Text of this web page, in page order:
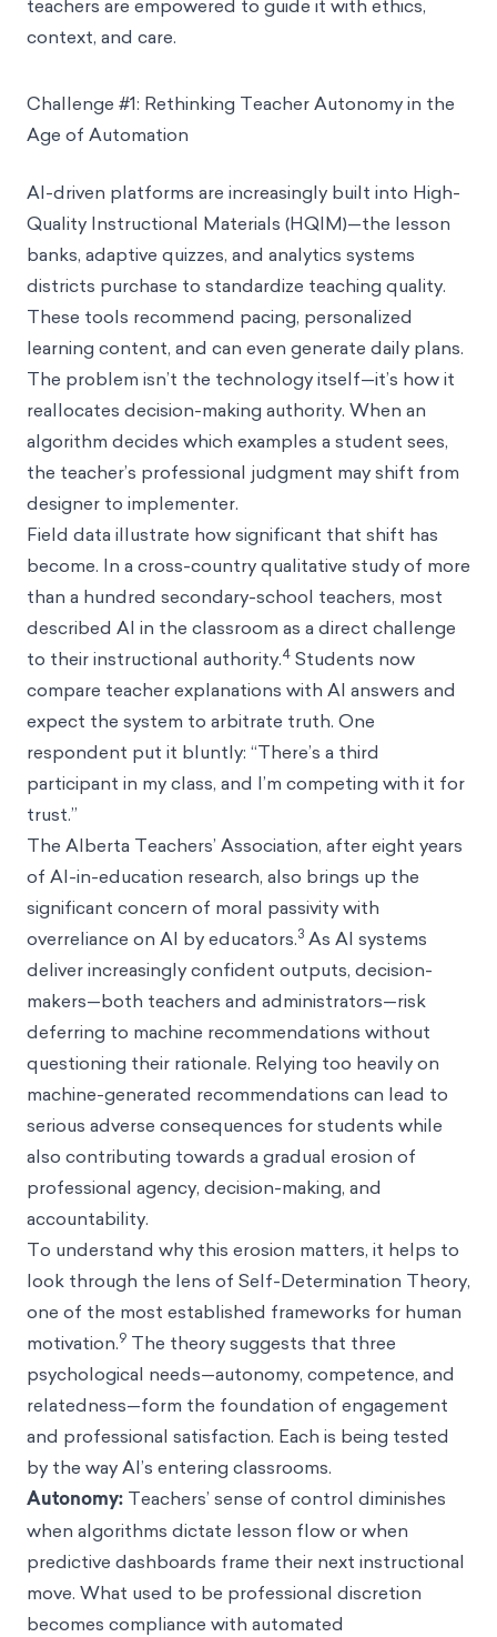
teachers are empowered to guide it with ethics,
context, and care.
Challenge #1: Rethinking Teacher Autonomy in the
Age of Automation
AI-driven platforms are increasingly built into High-
Quality Instructional Materials (HQIM)—the lesson
banks, adaptive quizzes, and analytics systems
districts purchase to standardize teaching quality.
These tools recommend pacing, personalized
learning content, and can even generate daily plans.
The problem isn’t the technology itself—it’s how it
reallocates decision-making authority. When an
algorithm decides which examples a student sees,
the teacher’s professional judgment may shift from
designer to implementer.
Field data illustrate how significant that shift has
become. In a cross-country qualitative study of more
than a hundred secondary-school teachers, most
described AI in the classroom as a direct challenge
to their instructional authority.4 Students now
compare teacher explanations with AI answers and
expect the system to arbitrate truth. One
respondent put it bluntly: “There’s a third
participant in my class, and I’m competing with it for
trust.”
The Alberta Teachers’ Association, after eight years
of AI-in-education research, also brings up the
significant concern of moral passivity with
overreliance on AI by educators.3 As AI systems
deliver increasingly confident outputs, decision-
makers—both teachers and administrators—risk
deferring to machine recommendations without
questioning their rationale. Relying too heavily on
machine-generated recommendations can lead to
serious adverse consequences for students while
also contributing towards a gradual erosion of
professional agency, decision-making, and
accountability.
To understand why this erosion matters, it helps to
look through the lens of Self-Determination Theory,
one of the most established frameworks for human
motivation.9 The theory suggests that three
psychological needs—autonomy, competence, and
relatedness—form the foundation of engagement
and professional satisfaction. Each is being tested
by the way AI’s entering classrooms.
Autonomy: Teachers’ sense of control diminishes
when algorithms dictate lesson flow or when
predictive dashboards frame their next instructional
move. What used to be professional discretion
becomes compliance with automated